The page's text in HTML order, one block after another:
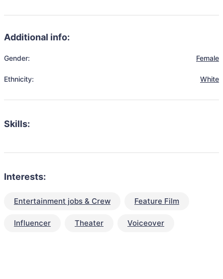
Additional info:
Gender: Female
Ethnicity: White
Skills:
Interests:
Entertainment jobs & Crew Feature Film
Influencer Theater Voiceover